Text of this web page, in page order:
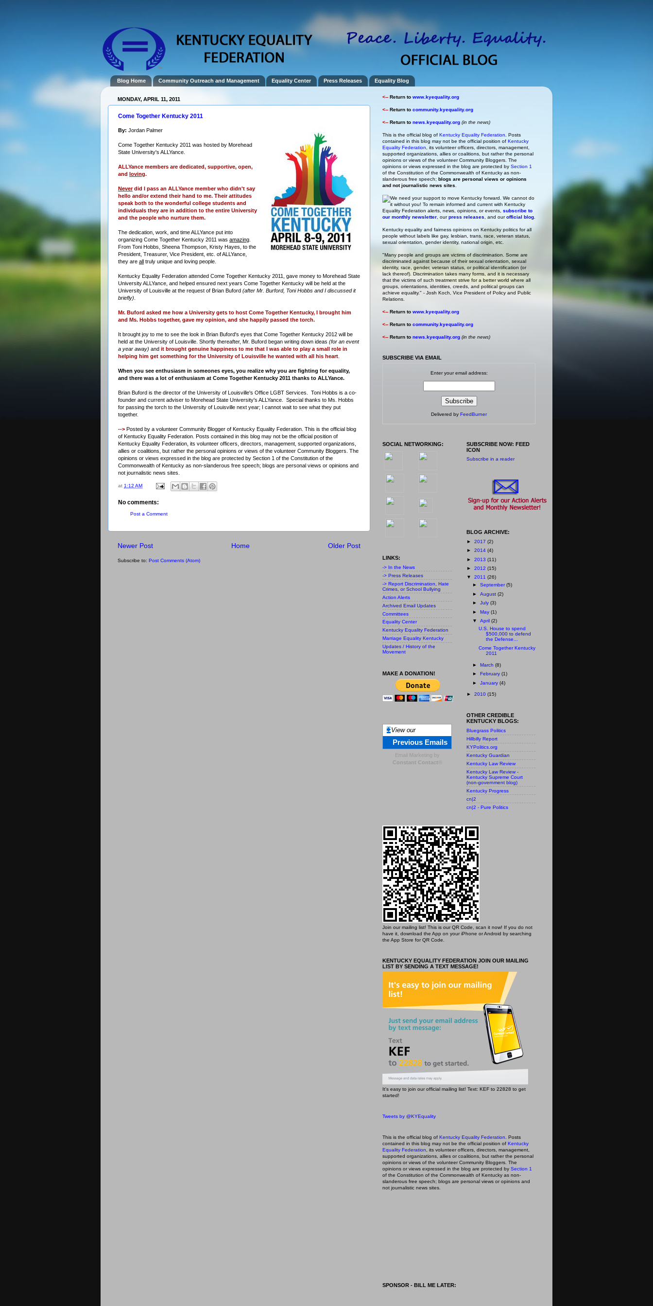
Blog Home Community Outreach and Management Equality Center Press Releases Equality Blog
MONDAY, APRIL 11, 2011
Come Together Kentucky 2011
By: Jordan Palmer
Come Together Kentucky 2011 was hosted by Morehead
State University's ALLYance.
ALLYance members are dedicated, supportive, open,
and loving.
Neverdid I pass an ALLYance member who didn't say
hello and/or extend their hand to me. Their attitudes
speak both to the wonderful college students and
individuals they are in addition to the entire University
and the people who nurture them.
The dedication, work, and time ALLYance put into
organizing Come Together Kentucky 2011 was amazing
From Toni Hobbs, Sheena Thompson, Kristy Hayes, to the
President, Treasurer, Vice President, etc. of ALLYance,
they are all truly unique and loving people.
Kentucky Equality Federation attended Come Together Kentucky 2011, gave money to Morehead State
University ALLYance, and helped ensured next years Come Together Kentucky will be held at the
University of Louisville at the request of Brian Buford (after Mr. Burford, Toni Hobbs and I discussed it
briefly)
Mr. Buford asked me how a University gets to host Come Together Kentucky, I brought him
and Ms. Hobbs together, gave my opinion, and she happily passed the torch.
It brought joy to me to see the look in Brian Buford's eyes that Come Together Kentucky 2012 will be
held at the University of Louisville. Shortly thereafter, Mr. Buford began writing down ideas (for an event
a year away) and it brought genuine happiness to me that I was able to play a small role in
helping him get something for the University of Louisville he wanted with all his heart
When you see enthusiasm in someones eyes, you realize why you are fighting for equality,
and there was a lot of enthusiasm at Come Together Kentucky 2011 thanks to ALLYance.
Brian Buford is the director of the University of Louisville's Office LGBT Services. Toni Hobbs is a co-
founder and current adviser to Morehead State University's ALLYance. Special thanks to Ms. Hobbs
for passing the torch to the University of Louisville next year; I cannot wait to see what they put
together.
--> Posted by a volunteer Community Blogger of Kentucky Equality Federation. This is the official blog
of Kentucky Equality Federation. Posts contained in this blog may not be the official position of
Kentucky Equality Federation, its volunteer officers, directors, management, supported organizations,
allies or coalitions, but rather the personal opinions or views of the volunteer Community Bloggers. The
opinions or views expressed in the blog are protected by Section 1 of the Constitution of the
Commonwealth of Kentucky as non-slanderous free speech; blogs are personal views or opinions and
not journalistic news sites.
at 1:12 AM
No comments:
Post a Comment
Newer Post Older Post
Home
Subscribe to: Post Comments (Atom)
<-- Return to www.kyequality.org
<-- Return to community.kyequality.org
<-- Return to news.kyequality.org (in the news)
This is the official blog of Kentucky Equality Federation . Posts
contained in this blog may not be the official position of Kentucky
Equality Federation , its volunteer officers, directors, management,
supported organizations, allies or coalitions, but rather the personal
opinions or views of the volunteer Community Bloggers. The
opinions or views expressed in the blog are protected by Section 1
of the Constitution of the Commonwealth of Kentucky as non-
slanderous free speech; blogs are personal views or opinions
and not journalistic news sites
We need your support to move Kentucky forward. We cannot do
it without you! To remain informed and current with Kentucky
Equality Federation alerts, news, opinions, or events, subscribe to
our monthly newsletter , ourpress releases , and ourofficial blog
Kentucky equality and fairness opinions on Kentucky politics for all
people without labels like gay, lesbian, trans, race, veteran status,
sexual orientation, gender identity, national origin, etc.
"Many people and groups are victims of discrimination. Some are
discriminated against because of their sexual orientation, sexual
identity, race, gender, veteran status, or political identification (or
lack thereof). Discrimination takes many forms, and it is necessary
that the victims of such treatment strive for a better world where all
groups, orientations, identities, creeds, and political groups can
achieve equality." - Josh Koch, Vice President of Policy and Public
Relations
<-- Return to www.kyequality.org
<-- Return to community.kyequality.org
<-- Return to news.kyequality.org (in the news)
SUBSCRIBE VIA EMAIL
Enter your email address:
Delivered by FeedBurner
SOCIAL NETWORKING:
LINKS:
-> In the News
-> Press Releases
-> Report Discrimination, Hate
Crimes, or School Bullying
Action Alerts
Archived Email Updates
Committees
Equality Center
Kentucky Equality Federation
Marriage Equality Kentucky
Updates / History of the
Movement
MAKE A DONATION!
View our
Previous Emails
Email Marketing by
Constant Contact ®
SUBSCRIBE NOW: FEED
ICON
Subscribe in a reader
BLOG ARCHIVE:
► 2017 (2)
► 2014 (4)
► 2013 (11)
► 2012 (15)
▼ 2011 (26)
► September(5)
► August (2)
► July (3)
► May (1)
▼ April (2)
U.S. House to spend
$500,000 to defend
the Defense...
Come Together Kentucky
2011
► March (8)
► February (1)
► January (4)
► 2010 (15)
OTHER CREDIBLE
KENTUCKY BLOGS:
Bluegrass Politics
Hillbilly Report
KYPolitics.org
Kentucky Guardian
Kentucky Law Review
Kentucky Law Review -
Kentucky Supreme Court
(non-government blog)
Kentucky Progress
cn|2
cn|2 - Pure Politics
Join our mailing list! This is our QR Code, scan it now! If you do not
have it, download the App on your iPhone or Android by searching
the App Store for QR Code.
KENTUCKY EQUALITY FEDERATION JOIN OUR MAILING
LIST BY SENDING A TEXT MESSAGE!
It's easy to join our official mailing list! Text: KEF to 22828 to get
started!
Tweets by @KYEquality
This is the official blog of Kentucky Equality Federation. Posts
contained in this blog may not be the official position of Kentucky
Equality Federation, its volunteer officers, directors, management,
supported organizations, allies or coalitions, but rather the personal
opinions or views of the volunteer Community Bloggers. The
opinions or views expressed in the blog are protected by Section 1
of the Constitution of the Commonwealth of Kentucky as non-
slanderous free speech; blogs are personal views or opinions and
not journalistic news sites.
SPONSOR - BILL ME LATER: